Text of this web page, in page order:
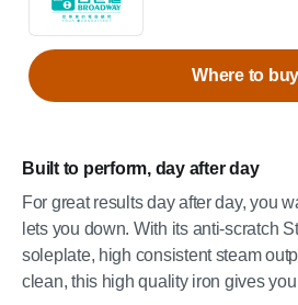
Built to perform, day after day
For great results day after day, you
lets you down. With its anti-scratch
soleplate, high consistent steam
clean, this high quality iron gives
Where to buy